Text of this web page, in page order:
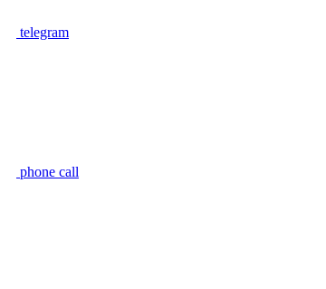
telegram
phone call